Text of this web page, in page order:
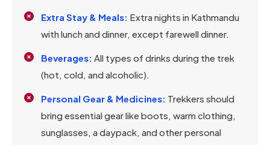
Extra Stay & Meals: Extra nights in Kathmandu
with lunch and dinner, except farewell dinner.
Beverages: All types of drinks during the trek
(hot, cold, and alcoholic).
Personal Gear & Medicines: Trekkers should
bring essential gear like boots, warm clothing,
sunglasses, a daypack, and other personal